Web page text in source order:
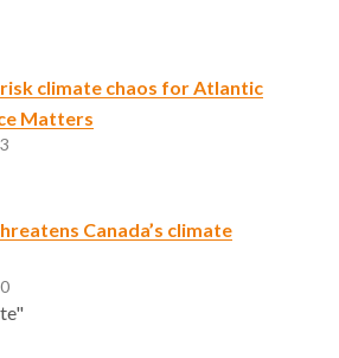
risk climate chaos for Atlantic
Matters
Canada’s climate